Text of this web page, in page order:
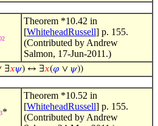
Theorem *10.42 in
[WhiteheadRussell] p. 155.
(Contributed by Andrew
Salmon, 17-Jun-2011.)
∃𝑥𝜓) ↔ ∃𝑥(𝜑 ∨ 𝜓))
*
Theorem *10.52 in
[WhiteheadRussell] p. 155.
(Contributed by Andrew